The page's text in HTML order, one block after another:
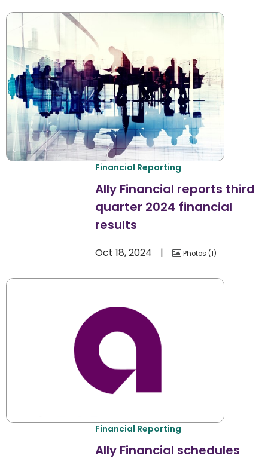
Financial Reporting
Ally Financial reports third
quarter 2024 financial
results
Oct 18, 2024 Photos 1
Financial Reporting
Ally Financial schedules